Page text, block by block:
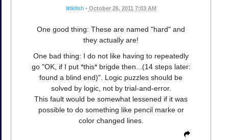
littlefish • October 26, 2011 7:03 AM
One good thing: These are named "hard" and
they actually are!
One bad thing: I do not like having to repeatedly
go "OK, if I put *this* brigde then...(14 steps later:
found a blind end)". Logic puzzles should be
solved by logic, not by trial-and-error.
This fault would be somewhat lessened if it was
possible to do something like pencil marke or
color changed lines.